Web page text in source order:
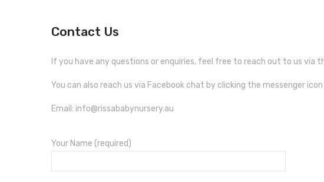
Contact Us
If you have any questions or enquiries, feel free to reach out to us via
You can also reach us via Facebook chat by clicking the messenger
Email: info@rissababynursery.au
Your Name (required)